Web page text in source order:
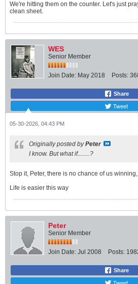
We're hitting them on the counter. Let's just
clean sheet.
WES
Senior Member
Join Date: May 2018 Posts:
Share
Tweet
05-30-2026, 04:43 PM
Originally posted byPeter
I know. But what if........?
Stop it, Peter, there is no chance of us
Life is easier this way
Peter
Senior Member
Join Date: Jul 2008 Posts:
Share